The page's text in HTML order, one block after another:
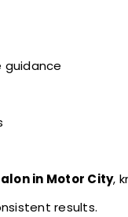
guidance
in Motor City,
results.